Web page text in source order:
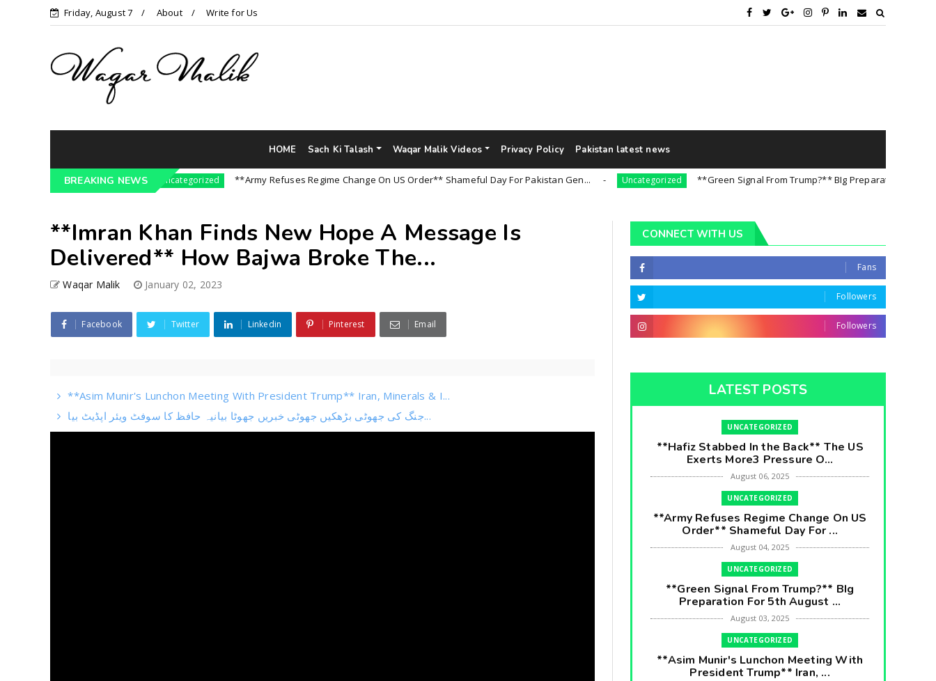
Friday, August 7 About Write for Us
HOME Sach Ki Talash Waqar Malik Videos Privacy Policy Pakistan latest news
BREAKING NEWS
On India || P... Uncategorized **Army Refuses Regime Change On US Order** Shameful Day For Pakistan Gen... Uncategorized **Green Signal From Trump?** BIg Preparation For 5th
**Imran Khan Finds New Hope A Message Is
Delivered** How Bajwa Broke The...
Waqar Malik January 02, 2023
Facebook Twitter Linkedin Pinterest Email
**Asim Munir's Lunchon Meeting With President Trump** Iran, Minerals & I...
جنگ کی جھوٹی بڑھکیں جھوٹی خبریں جھوٹا بیانیہ حافظ کا سوفٹ ویئر اپڈیٹ بیا...
CONNECT WITH US
Fans
Followers
Followers
LATEST POSTS
UNCATEGORIZED
**Hafiz Stabbed In the Back** The US
Exerts More3 Pressure O...
August 06, 2025
UNCATEGORIZED
**Army Refuses Regime Change On US
Order** Shameful Day For ...
August 04, 2025
UNCATEGORIZED
**Green Signal From Trump?** BIg
Preparation For 5th August ...
August 03, 2025
UNCATEGORIZED
**Asim Munir's Lunchon Meeting With
President Trump** Iran, ...